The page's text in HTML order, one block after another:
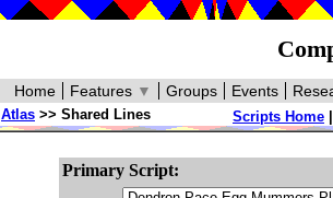
Events
Groups
Features ▼
Home
Scripts Home
Atlas >> Shared Lines
Primary Script: